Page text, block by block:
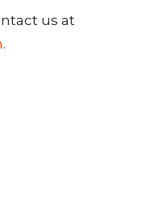
us at
.